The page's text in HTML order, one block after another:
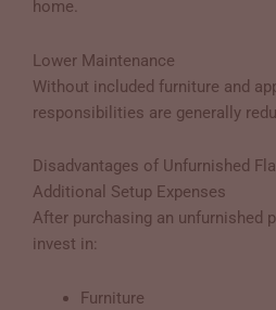
home.
Lower Maintenance
Without included furniture and
responsibilities are generally
Disadvantages of Unfurnished
Additional Setup Expenses
After purchasing an unfurnished
invest in:
Furniture